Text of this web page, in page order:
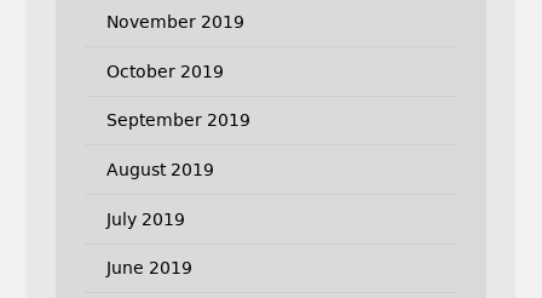
November 2019
October 2019
September 2019
August 2019
July 2019
June 2019